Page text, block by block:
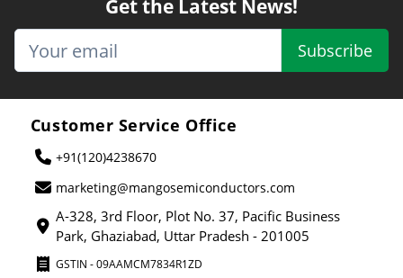
Get the Latest News!
Subscribe
Customer Service Office
+91(120)4238670
marketing@mangosemiconductors.com
A-328, 3rd Floor, Plot No. 37, Pacific Business
Park, Ghaziabad, Uttar Pradesh - 201005
GSTIN - 09AAMCM7834R1ZD